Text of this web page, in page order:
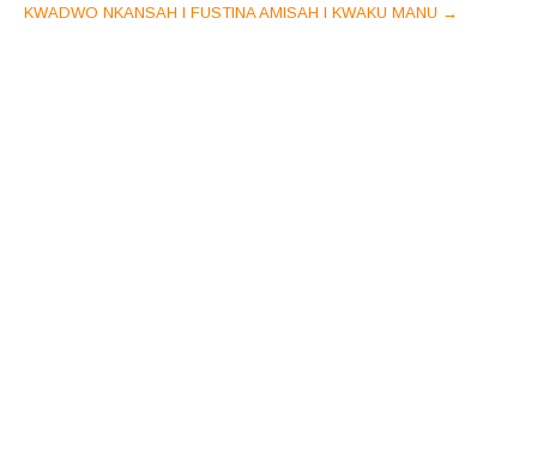
KWADWO NKANSAH l FUSTINA AMISAH l KWAKU MANU →